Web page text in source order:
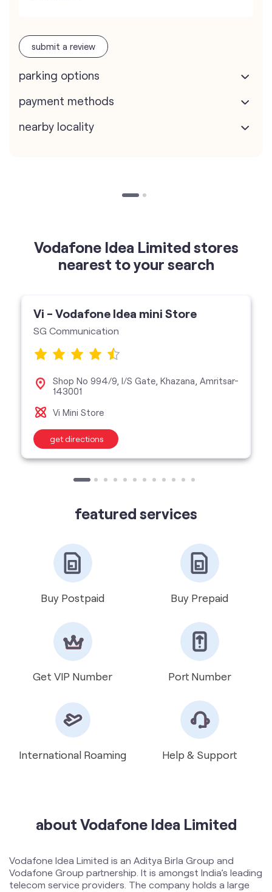
submit a review
parking options
payment methods
nearby locality
Vodafone Idea Limited stores
nearest to your search
Vi - Vodafone Idea mini Store
SG Communication
Shop No 994/9, I/S Gate, Khazana, Amritsar-
get directions
featured services
Buy Postpaid Buy Prepaid
Get VIP Number Port Number